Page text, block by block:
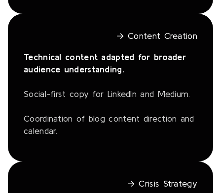
→ Content Creation
Technical content adapted for broader
audience understanding.
Social-first copy for LinkedIn and Medium.
Coordination of blog content direction and
calendar.
→ Crisis Strategy